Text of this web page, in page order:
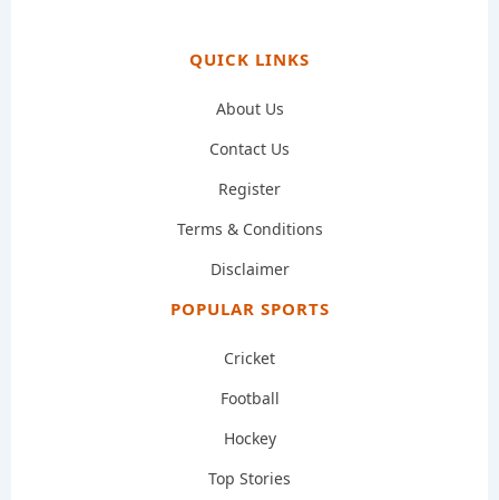
QUICK LINKS
About Us
Contact Us
Register
Terms & Conditions
Disclaimer
POPULAR SPORTS
Cricket
Football
Hockey
Top Stories